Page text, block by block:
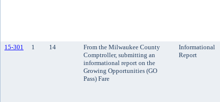
15-301 1 14
From the Milwaukee County
Comptroller, submitting an
informational report on the
Growing Opportunities (GO
Pass) Fare
Informational
Report